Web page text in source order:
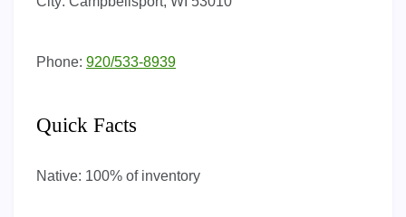
Phone: 920/533-8939
Quick Facts
Native: 100% of inventory